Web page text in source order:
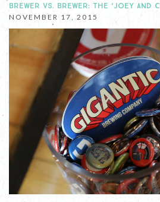
BREWER VS. BREWER: THE ‘JOEY AND
NOVEMBER 17, 2015